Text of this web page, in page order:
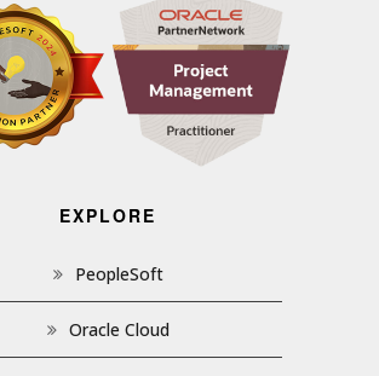
EXPLORE
PeopleSoft
Oracle Cloud